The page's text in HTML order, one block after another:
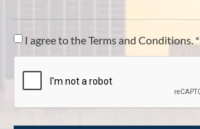
I agree to the Terms and Conditions. *